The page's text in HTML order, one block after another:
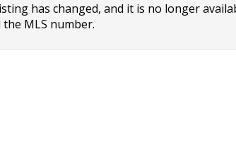
has changed, and it is no longer
MLS number.